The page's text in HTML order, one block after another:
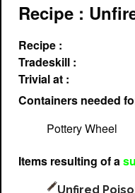
Recipe :
Recipe :
Tradeskill :
Trivial at :
Containers needed
Pottery Wheel
Items resulting of a
Unfired